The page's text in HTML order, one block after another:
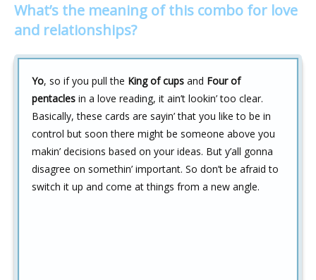
What’s the meaning of this combo for love
and relationships?
Yo, so if you pull the King of cups and Four of
pentacles in a love reading, it ain’t lookin’ too clear.
Basically, these cards are sayin’ that you like to be in
control but soon there might be someone above you
makin’ decisions based on your ideas. But y’all gonna
disagree on somethin’ important. So don’t be afraid to
switch it up and come at things from a new angle.